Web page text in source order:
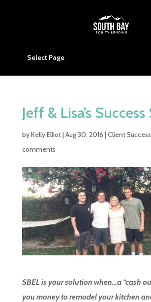
Select Page
Jeff & Lisa’s
byKelly Elliot|Aug 30, 2016 |Client
comments
SBEL is your solution when…a “cash
you money to remodel your kitchen